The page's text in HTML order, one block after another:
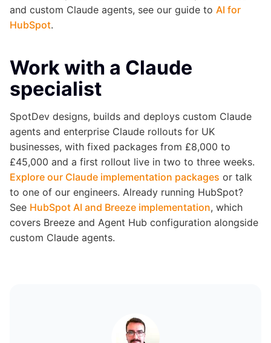
and custom Claude agents, see our guide to AI for
HubSpot.
Work with a Claude
specialist
SpotDev designs, builds and deploys custom Claude
agents and enterprise Claude rollouts for UK
businesses, with fixed packages from £8,000 to
£45,000 and a first rollout live in two to three weeks.
Explore our Claude implementation packages or talk
to one of our engineers. Already running HubSpot?
See HubSpot AI and Breeze implementation, which
covers Breeze and Agent Hub configuration alongside
custom Claude agents.